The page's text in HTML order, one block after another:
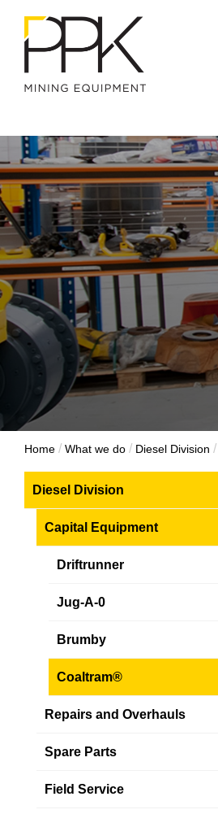
Home / What we do / Diesel Division /
Diesel Division
Capital Equipment
Driftrunner
Jug-A-0
Brumby
Coaltram®
Repairs and Overhauls
Spare Parts
Field Service